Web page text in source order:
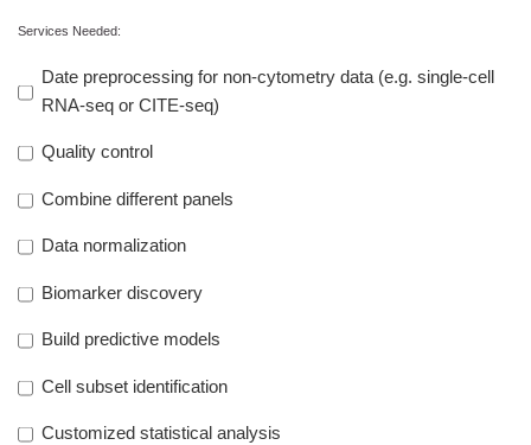
Services Needed:
Date preprocessing for non-cytometry data (e.g. single-cell
RNA-seq or CITE-seq)
Quality control
Combine different panels
Data normalization
Biomarker discovery
Build predictive models
Cell subset identification
Customized statistical analysis